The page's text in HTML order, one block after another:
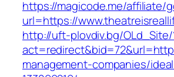
https://magicode.me/affiliate/
url=https://
http://uft-plovdiv.bg/
management-companies/